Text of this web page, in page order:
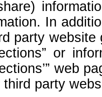
In
party
or
web
party